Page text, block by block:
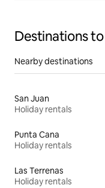
Destinations
Nearby destinations
San Juan
Holiday rentals
Punta Cana
Holiday rentals
Las Terrenas
Holiday rentals